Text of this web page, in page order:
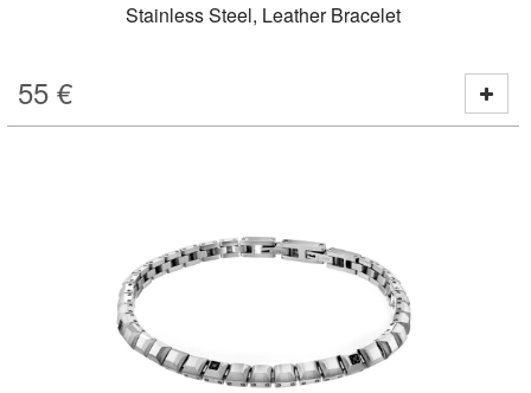
Stainless Steel, Leather Bracelet
55 €